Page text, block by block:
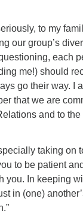
to my
our group’s
each
me!) should
go their way. I
that we are
and to the
taking on
to be patient
you. In keeping
in (one)